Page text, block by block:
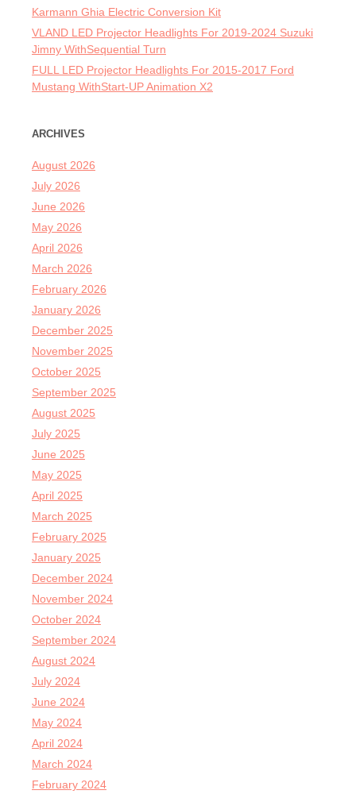
Karmann Ghia Electric Conversion Kit
VLAND LED Projector Headlights For 2019-2024 Suzuki
Jimny WithSequential Turn
FULL LED Projector Headlights For 2015-2017 Ford
Mustang WithStart-UP Animation X2
ARCHIVES
August 2026
July 2026
June 2026
May 2026
April 2026
March 2026
February 2026
January 2026
December 2025
November 2025
October 2025
September 2025
August 2025
July 2025
June 2025
May 2025
April 2025
March 2025
February 2025
January 2025
December 2024
November 2024
October 2024
September 2024
August 2024
July 2024
June 2024
May 2024
April 2024
March 2024
February 2024